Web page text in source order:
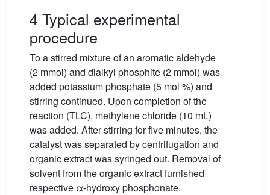
4 Typical experimental
procedure
To a stirred mixture of an aromatic aldehyde
(2 mmol) and dialkyl phosphite (2 mmol) was
added potassium phosphate (5 mol %) and
stirring continued. Upon completion of the
reaction (TLC), methylene chloride (10 mL)
was added. After stirring for five minutes, the
catalyst was separated by centrifugation and
organic extract was syringed out. Removal of
solvent from the organic extract furnished
respective α-hydroxy phosphonate.